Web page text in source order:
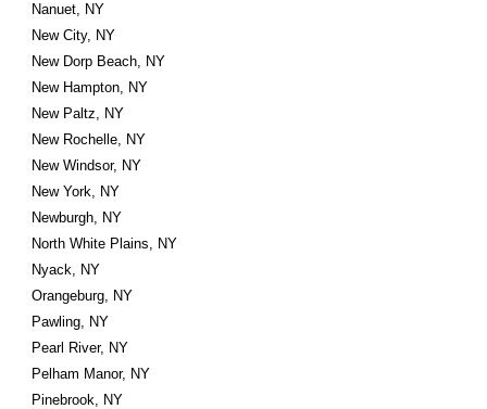
Nanuet, NY
New City, NY
New Dorp Beach, NY
New Hampton, NY
New Paltz, NY
New Rochelle, NY
New Windsor, NY
New York, NY
Newburgh, NY
North White Plains, NY
Nyack, NY
Orangeburg, NY
Pawling, NY
Pearl River, NY
Pelham Manor, NY
Pinebrook, NY